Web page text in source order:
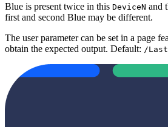
Blue is present twice in this DeviceN and
first and second Blue may be different.
The user parameter can be set in a page
obtain the expected output. Default: /Last